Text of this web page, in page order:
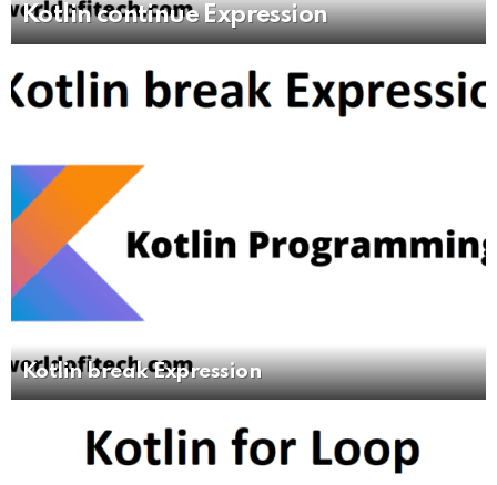
Kotlin continue Expression
Kotlin break Expression